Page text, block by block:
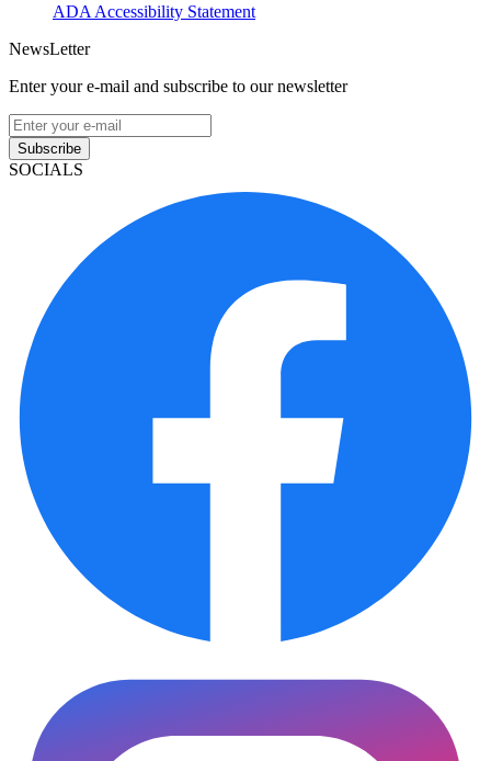
ADA Accessibility Statement
NewsLetter
Enter your e-mail and subscribe to our newsletter
Subscribe
SOCIALS